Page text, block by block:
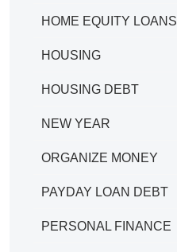
HOME EQUITY LOANS
HOUSING
HOUSING DEBT
NEW YEAR
ORGANIZE MONEY
PAYDAY LOAN DEBT
PERSONAL FINANCE